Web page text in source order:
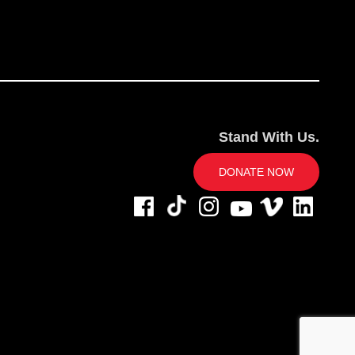
Stand With Us.
DONATE NOW